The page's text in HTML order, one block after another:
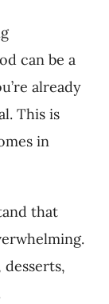
can be a
already
This is
in
that